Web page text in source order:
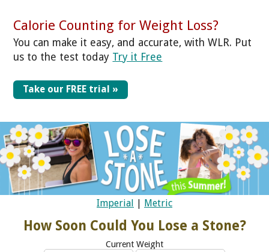
Calorie Counting for Weight Loss?
You can make it easy, and accurate, with WLR. Put
us to the test today Try it Free
Take our FREE trial »
Imperial | Metric
How Soon Could You Lose a Stone?
Current Weight